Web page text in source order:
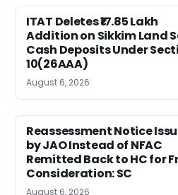
ITAT Deletes ₹17.85 Lakh
Addition on Sikkim Land
Cash Deposits Under
10(26AAA)
August 6, 2026
Reassessment Notice
by JAO Instead of NFAC
Remitted Back to HC for
Consideration: SC
August 6, 2026